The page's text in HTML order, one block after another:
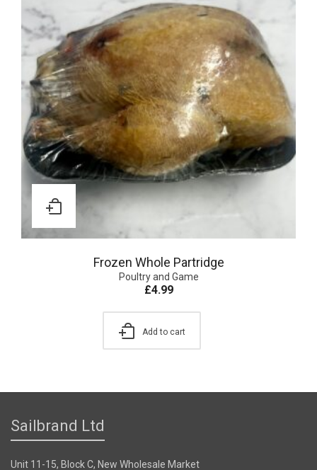
Frozen Whole Partridge
Poultry and Game
£4.99
Add to cart
Sailbrand Ltd
Unit 11-15, Block C, New Wholesale Market